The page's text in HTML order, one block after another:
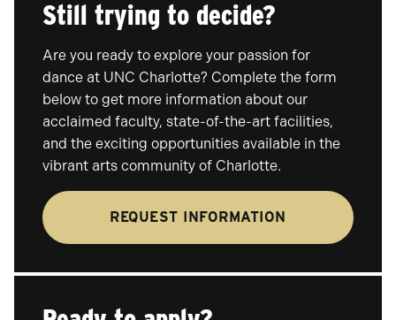
Still trying to decide?
Are you ready to explore your passion for
dance at UNC Charlotte? Complete the form
below to get more information about our
acclaimed faculty, state-of-the-art facilities,
and the exciting opportunities available in the
vibrant arts community of Charlotte.
REQUEST INFORMATION